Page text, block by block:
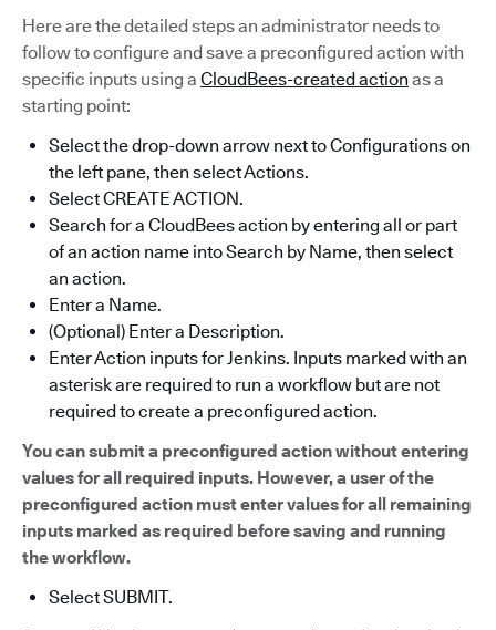
Here are the detailed steps an administrator needs to
follow to configure and save a preconfigured action with
specific inputs using a CloudBees-created action as a
starting point:
Select the drop-down arrow next to Configurations on
the left pane, then select Actions.
Select CREATE ACTION.
Search for a CloudBees action by entering all or part
of an action name into Search by Name, then select
an action.
Enter a Name.
(Optional) Enter a Description.
Enter Action inputs for Jenkins. Inputs marked with an
asterisk are required to run a workflow but are not
required to create a preconfigured action.
You can submit a preconfigured action without entering
values for all required inputs. However, a user of the
preconfigured action must enter values for all remaining
inputs marked as required before saving and running
the workflow.
Select SUBMIT.